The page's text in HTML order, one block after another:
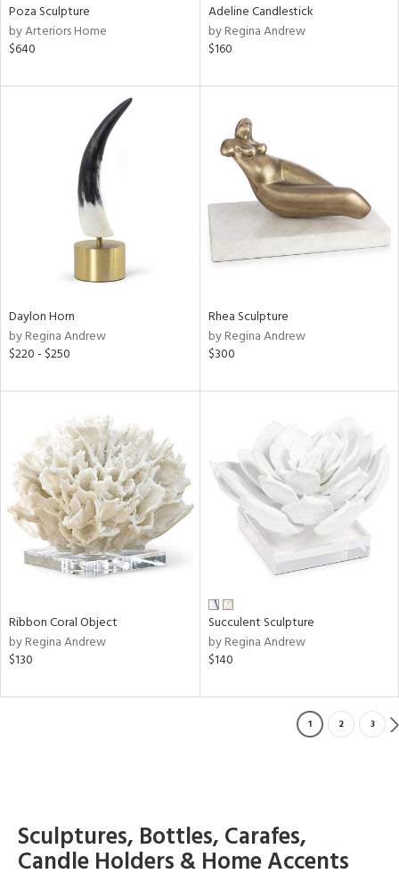
Poza Sculpture
by Arteriors Home
$640
Adeline Candlestick
by Regina Andrew
$160
Daylon Horn
by Regina Andrew
$220 - $250
Rhea Sculpture
by Regina Andrew
$300
Ribbon Coral Object
by Regina Andrew
$130
Succulent Sculpture
by Regina Andrew
$140
1 2 3
Sculptures, Bottles, Carafes,
Candle Holders & Home Accents